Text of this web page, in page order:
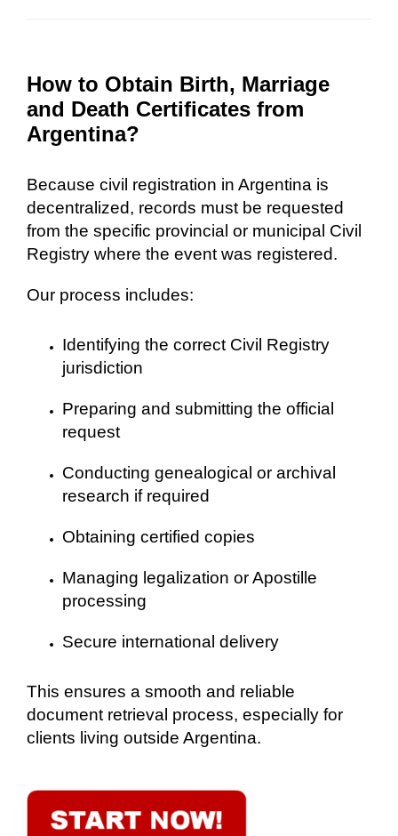
How to Obtain Birth, Marriage
and Death Certificates from
Argentina?
Because civil registration in Argentina is
decentralized, records must be requested
from the specific provincial or municipal Civil
Registry where the event was registered.
Our process includes:
Identifying the correct Civil Registry
jurisdiction
Preparing and submitting the official
request
Conducting genealogical or archival
research if required
Obtaining certified copies
Managing legalization or Apostille
processing
Secure international delivery
This ensures a smooth and reliable
document retrieval process, especially for
clients living outside Argentina.